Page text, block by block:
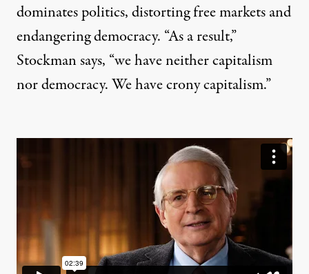
dominates politics, distorting free markets and
endangering democracy. “As a result,”
Stockman says, “we have neither capitalism
nor democracy. We have crony capitalism.”